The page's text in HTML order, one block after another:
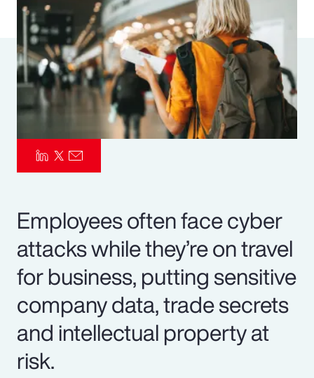
Risk Management
Employees often face cyber
attacks while they’re on travel
for business, putting sensitive
company data, trade secrets
and intellectual property at
risk.